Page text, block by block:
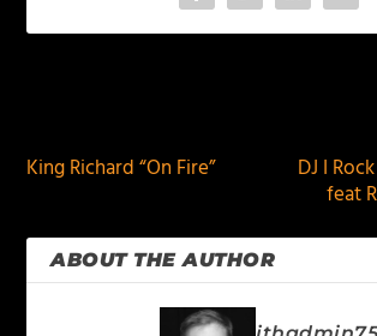
King Richard “On Fire”
DJ I
feat
ABOUT THE AUTHOR